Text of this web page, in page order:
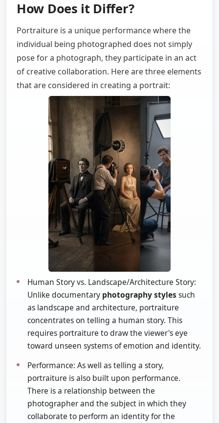
How Does it Differ?
Portraiture is a unique performance where the
individual being photographed does not simply
pose for a photograph, they participate in an act
of creative collaboration. Here are three elements
that are considered in creating a portrait:
Human Story vs. Landscape/Architecture Story:
Unlike documentary photography styles such
as landscape and architecture, portraiture
concentrates on telling a human story. This
requires portraiture to draw the viewer's eye
toward unseen systems of emotion and identity.
Performance: As well as telling a story,
portraiture is also built upon performance.
There is a relationship between the
photographer and the subject in which they
collaborate to perform an identity for the